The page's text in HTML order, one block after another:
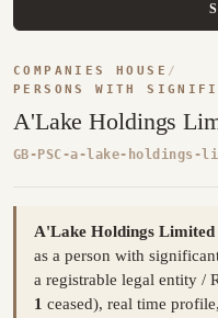
COMPANIES HOUSE /
PERSONS WITH
A'Lake Holdings
GB-PSC-a-lake-holdings-
A'Lake Holdings Limited
as a person with
a registrable legal entity /
1 ceased), real time